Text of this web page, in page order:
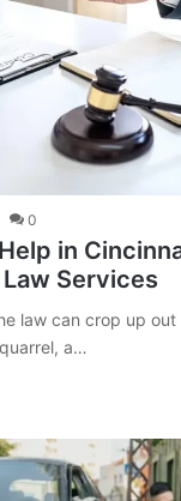
0
in
Services
law can crop up
a…